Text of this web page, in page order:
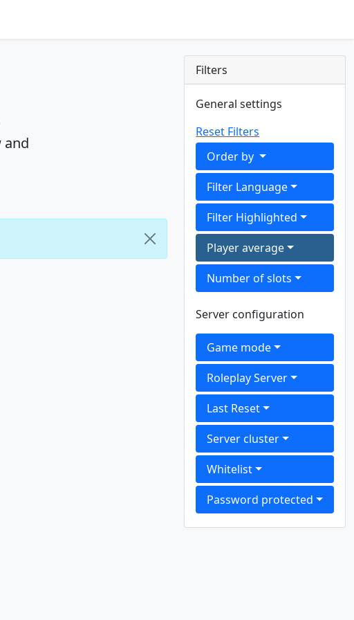
and
Filters
General settings
Reset Filters
Order by
Filter Language
Filter Highlighted
Player average
Number of slots
Server configuration
Game mode
Roleplay Server
Last Reset
Server cluster
Whitelist
Password protected